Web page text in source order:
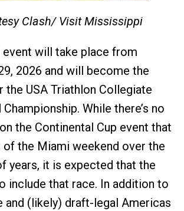
Clash/ Visit Mississippi
event will take place from
2026 and will become the
the USA Triathlon Collegiate
While there’s no
the Continental Cup event that
of the Miami weekend over the
years, it is expected that the
include that race. In addition to
and (likely) draft-legal Americas